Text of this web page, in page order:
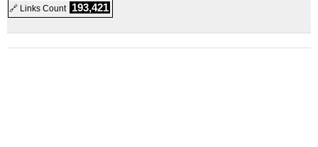
🔗 Links Count 193,421